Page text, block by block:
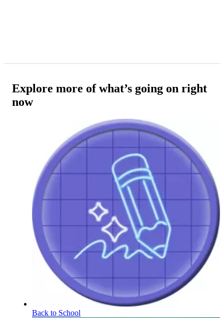
Explore more of what’s going on right
now
Back to School